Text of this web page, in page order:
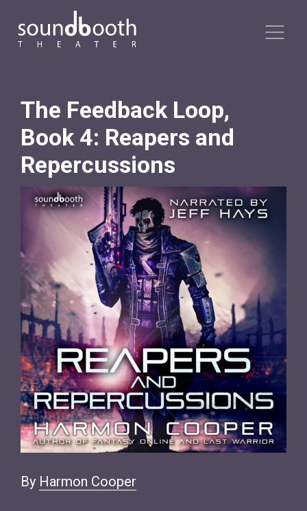
By Harmon Cooper
The Feedback Loop,
Book 4: Reapers and
Repercussions